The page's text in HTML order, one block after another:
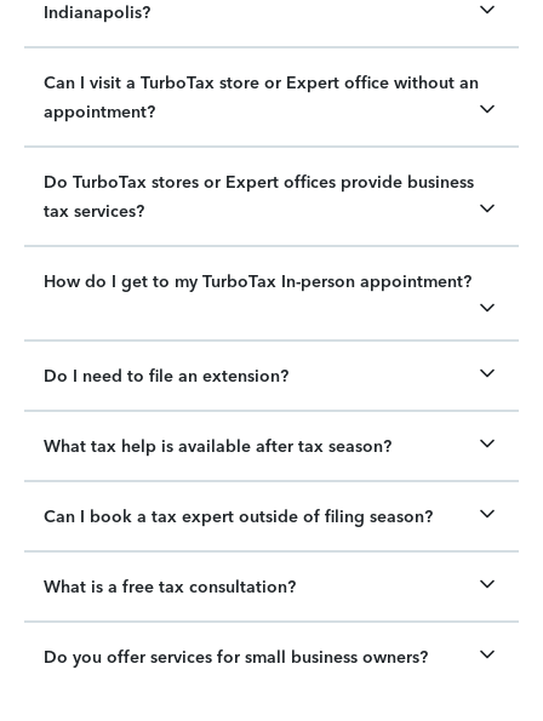
Indianapolis?
Can I visit a TurboTax store or Expert office without an
appointment?
Do TurboTax stores or Expert offices provide business
tax services?
How do I get to my TurboTax In-person appointment?
Do I need to file an extension?
What tax help is available after tax season?
Can I book a tax expert outside of filing season?
What is a free tax consultation?
Do you offer services for small business owners?